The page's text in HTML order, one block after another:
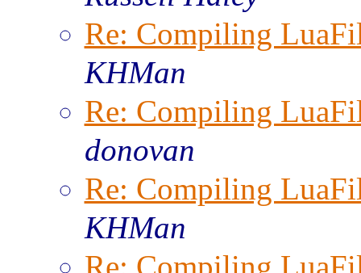
Re: Compiling
KHMan
Re: Compiling
donovan
Re: Compiling
KHMan